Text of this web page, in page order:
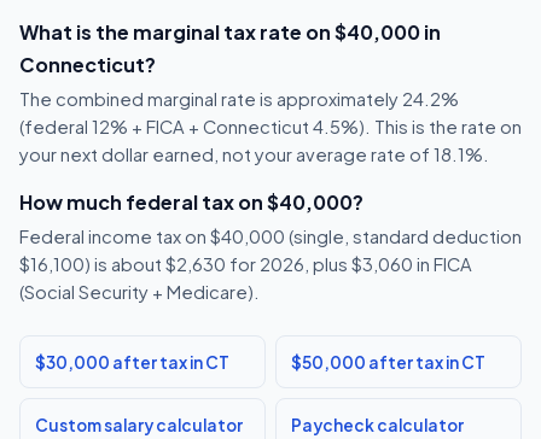
What is the marginal tax rate on $40,000 in
Connecticut?
The combined marginal rate is approximately 24.2%
(federal 12% + FICA + Connecticut 4.5%). This is the rate on
your next dollar earned, not your average rate of 18.1%.
How much federal tax on $40,000?
Federal income tax on $40,000 (single, standard deduction
$16,100) is about $2,630 for 2026, plus $3,060 in FICA
(Social Security + Medicare).
$30,000 after tax in CT $50,000 after tax in CT
Custom salary calculator Paycheck calculator